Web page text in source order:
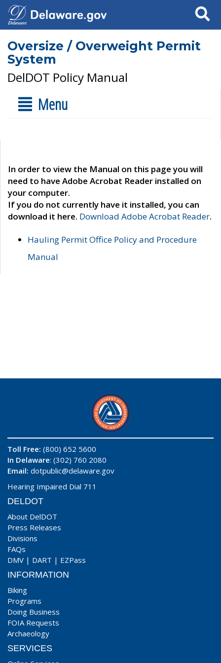
Search
Oversize / Overweight Permit
System
DelDOT Policy Manual
Menu
In order to view the Manual on this page you will
need to have Adobe Acrobat Reader installed on
your computer.
If you do not currently have it installed, you can
download it here. Download Adobe Acrobat Reader.
Hauling Permit Office Policy and Procedure
Manual
Toll Free: (800) 652 5600
In Delaware: (302) 760 2080
Email: dotpublic@delaware.gov
Hearing Impaired Dial 711
DELDOT
About DelDOT
Press Releases
Divisions
FAQs
DMV | DART | EZPass
INFORMATION
Biking
Programs
Doing Business
FOIA Requests
Archaeology
SERVICES